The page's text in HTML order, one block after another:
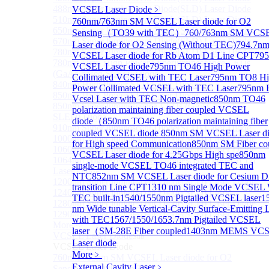
VCSEL Laser Diode ﹥
760nm/763nm SM VCSEL Laser diode for O2
Sensing（TO39 with TEC） 760/763nm SM
Laser diode for O2 Sensing (Without TEC)
VCSEL Laser diode for Rb Atom D1 Line CPT
VCSEL Laser diode795nm TO46 High Power
Collimated VCSEL with TEC Laser795nm TO8
Power Collimated VCSEL with TEC Laser795nm
Vcsel Laser with TEC Non-magnetic850nm TO46
polarization maintaining fiber coupled VCSEL
diode（850nm TO46 polarization maintaining fiber
coupled VCSEL diode 850nm SM VCSEL Laser
for High speed Communication850nm SM Fiber
VCSEL Laser diode for 4.25Gbps High spe850nm
single-mode VCSEL TO46 integrated TEC and
NTC852nm SM VCSEL Laser diode for Cesium
transition Line CPT1310 nm Single Mode VCSEL
TEC built-in1540/1550nm Pigtailed VCSEL laser
nm Wide tunable Vertical-Cavity Surface-Emitting
with TEC1567/1550/1653.7nm Pigtailed VCSEL
laser（SM-28E Fiber coupled1403nm MEMS
Laser diode
More﹥
External Cavity Laser﹥
488nm Super luminescent Diode(SLD) Laser Diode
510nm Super luminescent Diode(SLD) Laser Diode
650nm Super luminescent Diode(SLD) Laser Diode
670nm Super luminescent Diode(SLD) Laser Diode
780nm Super luminescent Diode(SLD) Laser Diode
780nm Ultra High Power Superluminescence LEDs
(GaAs-based SLED) Diode
840nm High Power SLD Laser Diode
850nm High Power SLD Laser Diode
850nm Super luminescence LEDs (GaAs-based
SLED) Diode
910nm Super luminescent Diode(SLD) Laser Diode
1000nm Super luminescent Diode(SLD) Laser Diode
1060nm Super luminescent Diode(SLD) Laser Diode
1064nm High Power Super luminescent Diode(SLD)
Laser Diode
1200nm Super luminescent Diode(SLD) Laser Diode
1240nm Super luminescent Diode(SLD) Laser
1280nm Super luminescent Diode(SLD) Laser Diode
1290nm Super luminescent Diode(SLD) Laser Diode
More>>
VCSEL Laser DiodeSub
VCSEL Laser Diode
760nm/763nm SM VCSEL Laser diode for O2